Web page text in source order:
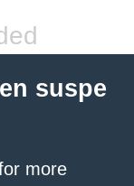
suspe
more